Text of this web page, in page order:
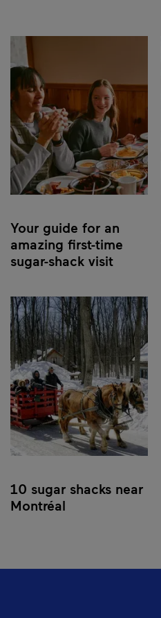
Your guide for an
amazing first-time
sugar-shack visit
10 sugar shacks near
Montréal